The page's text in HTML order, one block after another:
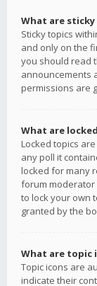
What are
Sticky topics
and only on the
you should read
announcements
permissions are
What are
Locked topics
any poll it
locked for many
forum moderator
to lock your own
granted by the
What are topic
Topic icons are
indicate their